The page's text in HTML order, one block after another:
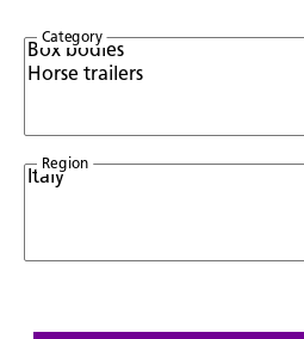
Category
Region